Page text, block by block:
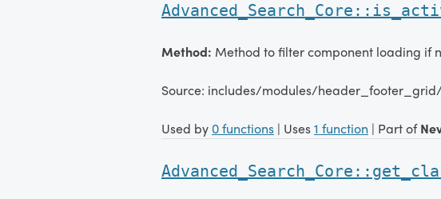
Method: Method to filter component loading if
Source: includes/modules/
Used by 0 functions | Uses1 function | Part of